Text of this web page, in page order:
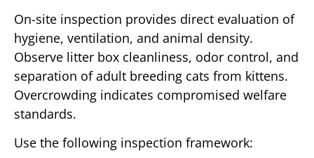
On-site inspection provides direct evaluation of
hygiene, ventilation, and animal density.
Observe litter box cleanliness, odor control, and
separation of adult breeding cats from kittens.
Overcrowding indicates compromised welfare
standards.
Use the following inspection framework: